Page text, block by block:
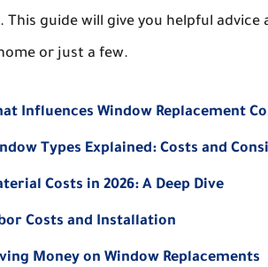
This guide will give you helpful
or just a few.
Influences Window Replacement
Types Explained: Costs and
Costs in 2026: A Deep Dive
Costs and Installation
Money on Window Replacements